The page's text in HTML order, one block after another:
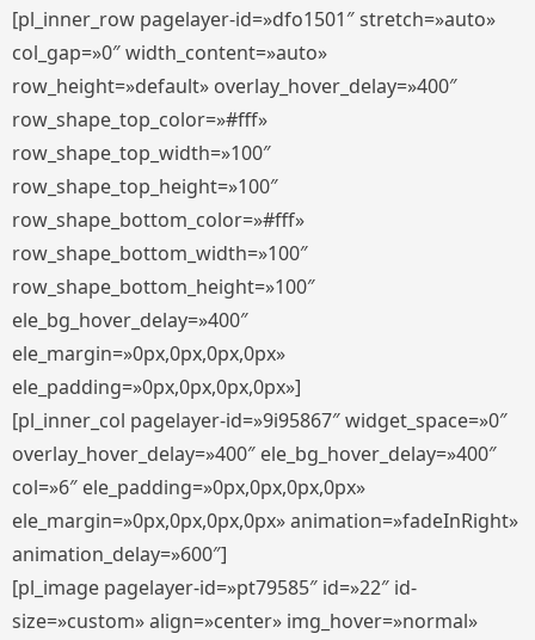
[pl_inner_row pagelayer-id=»dfo1501″ stretch=»auto»
col_gap=»0″ width_content=»auto»
row_height=»default» overlay_hover_delay=»400″
row_shape_top_color=»#fff»
row_shape_top_width=»100″
row_shape_top_height=»100″
row_shape_bottom_color=»#fff»
row_shape_bottom_width=»100″
row_shape_bottom_height=»100″
ele_bg_hover_delay=»400″
ele_margin=»0px,0px,0px,0px»
ele_padding=»0px,0px,0px,0px»]
[pl_inner_col pagelayer-id=»9i95867″ widget_space=»0″
overlay_hover_delay=»400″ ele_bg_hover_delay=»400″
col=»6″ ele_padding=»0px,0px,0px,0px»
ele_margin=»0px,0px,0px,0px» animation=»fadeInRight»
animation_delay=»600″]
[pl_image pagelayer-id=»pt79585″ id=»22″ id-
size=»custom» align=»center» img_hover=»normal»